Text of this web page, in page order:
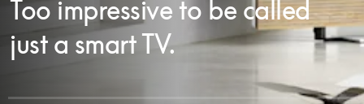
Too impressive to be called
just a smart TV.